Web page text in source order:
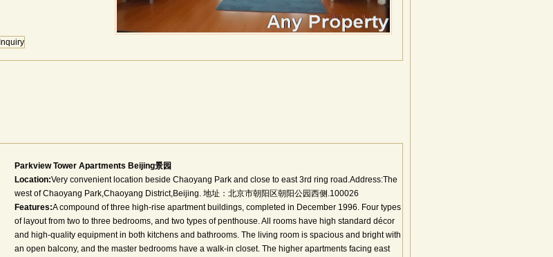
Inquiry
Parkview Tower Apartments Beijing景园
Location:Very convenient location beside Chaoyang Park and close to east 3rd ring road.Address:The
west of Chaoyang Park,Chaoyang District,Beijing. 地址：北京市朝阳区朝阳公园西侧.100026
Features:A compound of three high-rise apartment buildings, completed in December 1996. Four types
of layout from two to three bedrooms, and two types of penthouse. All rooms have high standard décor
and high-quality equipment in both kitchens and bathrooms. The living room is spacious and bright with
an open balcony, and the master bedrooms have a walk-in closet. The higher apartments facing east